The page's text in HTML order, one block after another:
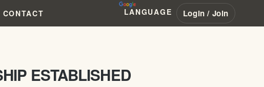
CONTACT LANGUAGE Login / Join
ESTABLISHED